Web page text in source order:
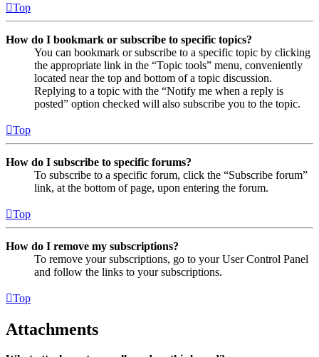
Top
How do I bookmark or subscribe to specific topics?
You can bookmark or subscribe to a specific topic by clicking
the appropriate link in the “Topic tools” menu, conveniently
located near the top and bottom of a topic discussion.
Replying to a topic with the “Notify me when a reply is
posted” option checked will also subscribe you to the topic.
Top
How do I subscribe to specific forums?
To subscribe to a specific forum, click the “Subscribe forum”
link, at the bottom of page, upon entering the forum.
Top
How do I remove my subscriptions?
To remove your subscriptions, go to your User Control Panel
and follow the links to your subscriptions.
Top
Attachments